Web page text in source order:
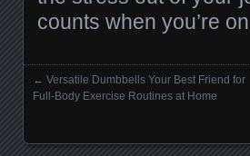
counts when you’re
Posts navigation
← Versatile Dumbbells Your Best Friend for
Full-Body Exercise Routines at Home